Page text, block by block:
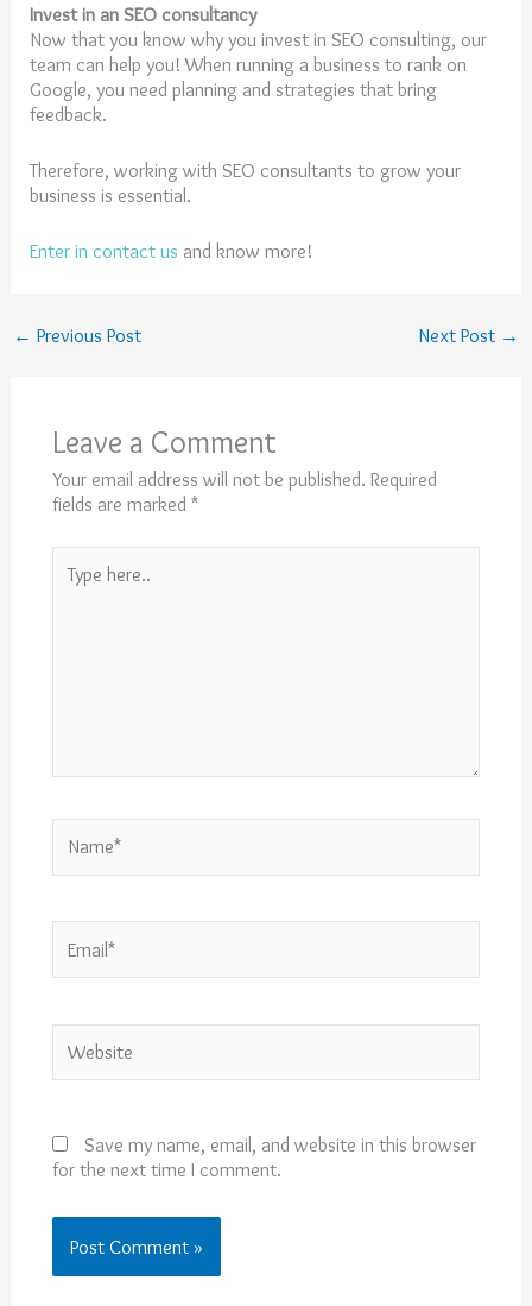
Invest in an SEO consultancy
Now that you know why you invest in SEO consulting, our
team can help you! When running a business to rank on
Google, you need planning and strategies that bring
feedback.
Therefore, working with SEO consultants to grow your
business is essential.
Enter in contact us and know more!
← Previous Post Next Post →
Leave a Comment
Your email address will not be published. Required
fields are marked *
here..
Save my name, email, and website in this browser
for the next time I comment.